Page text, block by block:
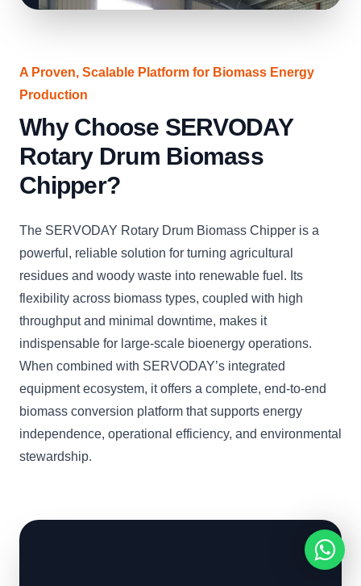
A Proven, Scalable Platform for Biomass Energy
Production
Why Choose SERVODAY
Rotary Drum Biomass
Chipper?
The SERVODAY Rotary Drum Biomass Chipper is a
powerful, reliable solution for turning agricultural
residues and woody waste into renewable fuel. Its
flexibility across biomass types, coupled with high
throughput and minimal downtime, makes it
indispensable for large-scale bioenergy operations.
When combined with SERVODAY’s integrated
equipment ecosystem, it offers a complete, end-to-end
biomass conversion platform that supports energy
independence, operational efficiency, and environmental
stewardship.